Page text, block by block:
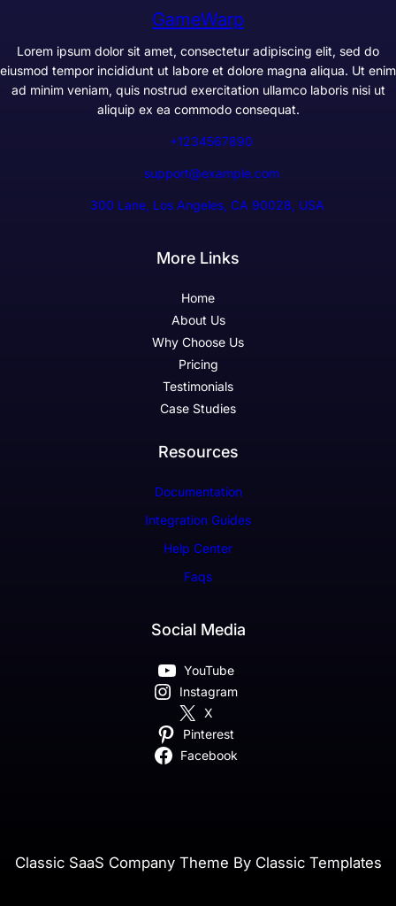
GameWarp
Lorem ipsum dolor sit amet, consectetur adipiscing elit, sed do
eiusmod tempor incididunt ut labore et dolore magna aliqua. Ut enim
ad minim veniam, quis nostrud exercitation ullamco laboris nisi ut
aliquip ex ea commodo consequat.
+1234567890
support@example.com
300 Lane, Los Angeles, CA 90028, USA
More Links
Home
About Us
Why Choose Us
Pricing
Testimonials
Case Studies
Resources
Documentation
Integration Guides
Help Center
Faqs
Social Media
YouTube
Instagram
X
Pinterest
Facebook
Classic SaaS Company Theme By Classic Templates